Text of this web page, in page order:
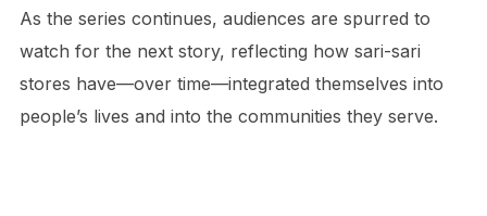
As the series continues, audiences are spurred to
watch for the next story, reflecting how sari-sari
stores have—over time—integrated themselves into
people’s lives and into the communities they serve.